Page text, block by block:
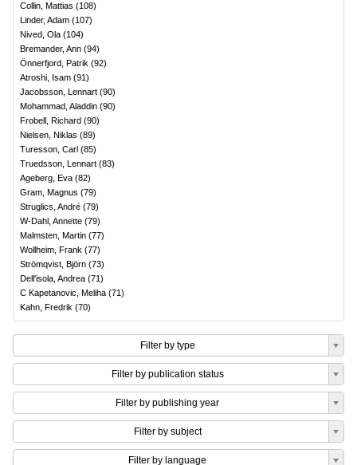
Collin, Mattias (108)
Linder, Adam (107)
Nived, Ola (104)
Bremander, Ann (94)
Önnerfjord, Patrik (92)
Atroshi, Isam (91)
Jacobsson, Lennart (90)
Mohammad, Aladdin (90)
Frobell, Richard (90)
Nielsen, Niklas (89)
Turesson, Carl (85)
Truedsson, Lennart (83)
Ageberg, Eva (82)
Gram, Magnus (79)
Struglics, André (79)
W-Dahl, Annette (79)
Malmsten, Martin (77)
Wollheim, Frank (77)
Strömqvist, Björn (73)
Dell'isola, Andrea (71)
C Kapetanovic, Meliha (71)
Kahn, Fredrik (70)
Filter by type
Filter by publication status
Filter by publishing year
Filter by subject
Filter by language